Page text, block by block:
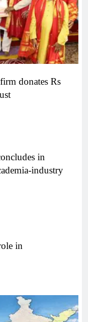
donates Rs
in
industry
in